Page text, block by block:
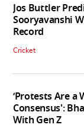
Jos Buttler
Sooryavanshi
Record
Cricket
‘Protests Are a
Consensus':
With Gen Z